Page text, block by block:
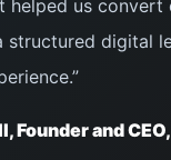
helped us convert
structured digital
”
Founder and